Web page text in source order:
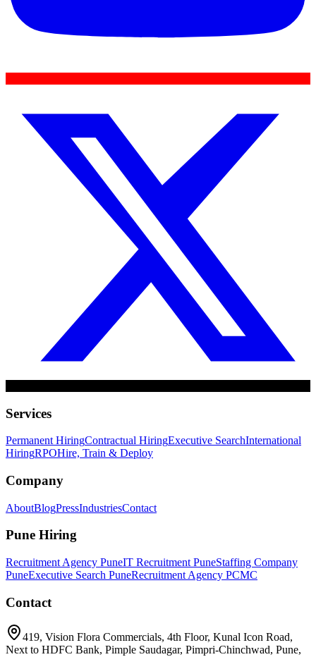
Services
Permanent HiringContractual HiringExecutive SearchInternational
HiringRPOHire, Train & Deploy
Company
AboutBlogPressIndustriesContact
Pune Hiring
Recruitment Agency PuneIT Recruitment PuneStaffing Company
PuneExecutive Search PuneRecruitment Agency PCMC
Contact
419, Vision Flora Commercials, 4th Floor, Kunal Icon Road,
Next to HDFC Bank, Pimple Saudagar, Pimpri-Chinchwad, Pune,